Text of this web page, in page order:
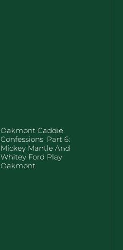
Oakmont Caddie
Confessions, Part 6:
Mickey Mantle And
Whitey Ford Play
Oakmont